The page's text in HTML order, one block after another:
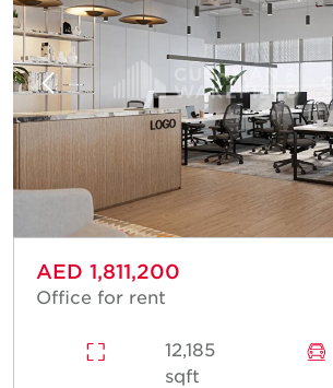
AED 1,811,200
Office for rent
12,185
sqft